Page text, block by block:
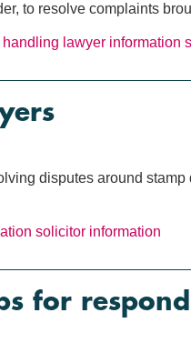
to resolve complaints
lawyer information
disputes around
solicitor information
for